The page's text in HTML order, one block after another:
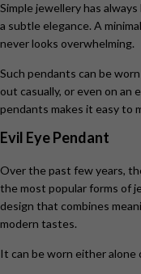
Simple jewellery has
a subtle elegance. A
never looks overwhelming.
Such pendants can be
out casually, or even on an
pendants makes it easy to
Evil Eye Pendant
Over the past few years,
the most popular forms of
design that combines
modern tastes.
It can be worn either